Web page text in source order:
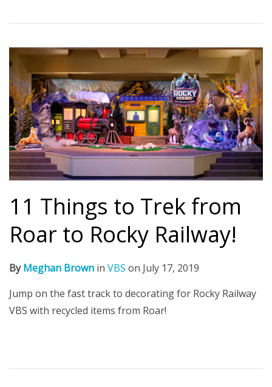
11 Things to Trek from
Roar to Rocky Railway!
ByMeghan Brown in VBS on July 17, 2019
Jump on the fast track to decorating for Rocky Railway
VBS with recycled items from Roar!